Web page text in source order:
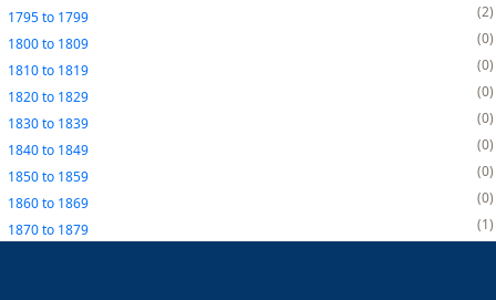
1795to 1799
2
1800to 1809
0
1810to 1819
0
1820to 1829
0
1830to 1839
0
1840to 1849
0
1850to 1859
0
1860to 1869
0
1870to 1879 1